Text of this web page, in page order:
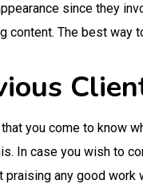
since they
content. The best
you come to know
In case you wish to
any good work